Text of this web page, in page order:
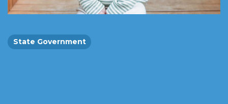
State Government